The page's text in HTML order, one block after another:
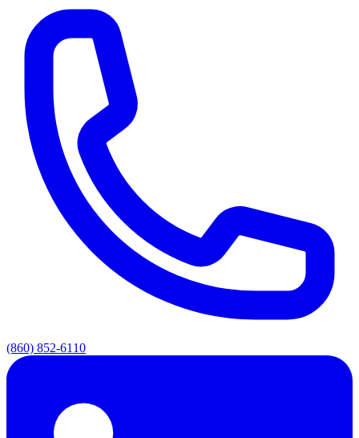
(860) 852-6110